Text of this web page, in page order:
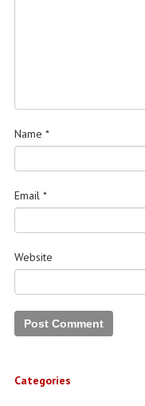
Name *
Email *
Website
Categories